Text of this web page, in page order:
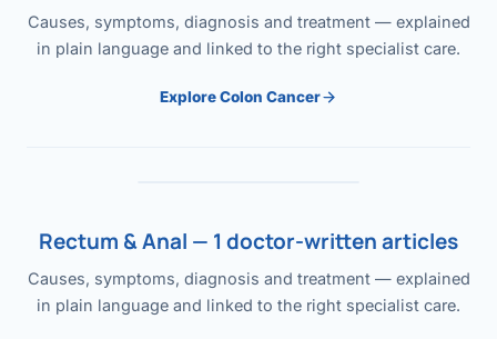
Causes, symptoms, diagnosis and treatment — explained
in plain language and linked to the right specialist care.
Explore Colon Cancer
Rectum & Anal — 1 doctor-written articles
Causes, symptoms, diagnosis and treatment — explained
in plain language and linked to the right specialist care.